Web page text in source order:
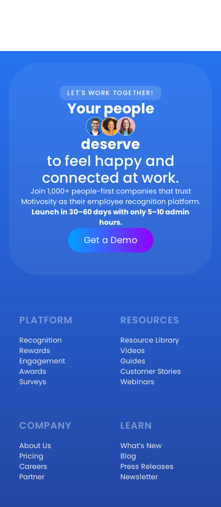
LET'S WORK TOGETHER!
Your people
deserve
to feel happy and
connected at work.
Join 1,000+ people-first companies that trust
Motivosity as their employee recognition platform.
Launch in 30–60 days with only 5–10 admin
hours.
Get a Demo
PLATFORM
Recognition
Rewards
Engagement
Awards
Surveys
RESOURCES
Resource Library
Videos
Guides
Customer Stories
Webinars
COMPANY
About Us
Pricing
Careers
Partner
LEARN
What’s New
Blog
Press Releases
Newsletter